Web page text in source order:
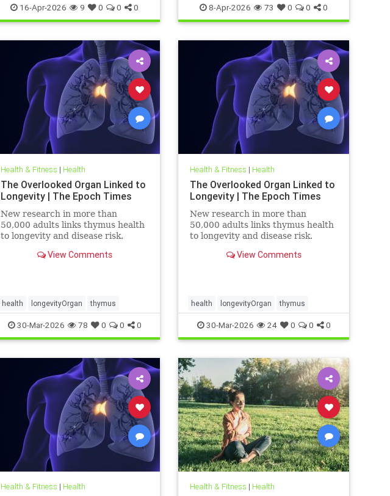
tcmpracticesMayHelp
16-Apr-2026 9 0 0 0 health8-Apr-2026 73 0 0 0
Health & Fitness | Health
The Overlooked Organ Linked to
Longevity | The Epoch Times
New research in more than
50,000 adults links thymus health
to longevity and disease risk.
View Comments
health longevityOrgan thymus
30-Mar-2026 78 0 0 0
Health & Fitness | Health
The Overlooked Organ Linked to
Longevity | The Epoch Times
New research in more than
50,000 adults links thymus health
to longevity and disease risk.
View Comments
health longevityOrgan thymus
30-Mar-2026 24 0 0 0
Health & Fitness | Health Health & Fitness | Health